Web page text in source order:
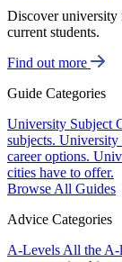
Discover university
current students.
Find out more
Guide Categories
University Subject
subjects. University
career options.
cities have to offer.
Browse All Guides
Advice Categories
A-Levels All the A-